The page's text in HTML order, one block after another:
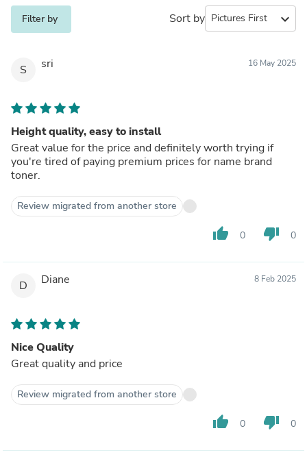
Filter by Sort by expand_more
S sri 16 May 2025
Height quality, easy to install
Great value for the price and definitely worth trying if
you're tired of paying premium prices for name brand
toner.
Review migrated from another store
thumb_up 0 thumb_down 0
D Diane 8 Feb 2025
Nice Quality
Great quality and price
Review migrated from another store
thumb_up 0 thumb_down 0